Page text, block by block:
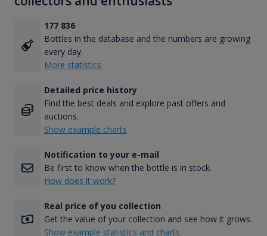
177 836
Bottles in the database and the numbers are growing
every day.
More statistics
Detailed price history
Find the best deals and explore past offers and
auctions.
Show example charts
Notification to your e-mail
Be first to know when the bottle is in stock.
How does it work?
Real price of you collection
Get the value of your collection and see how it grows.
Show example statistics and charts